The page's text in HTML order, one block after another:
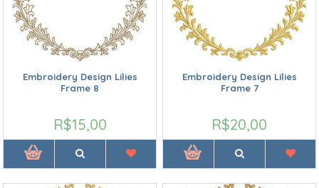
Embroidery Design Lilies
Frame 8
R$15,00
Embroidery Design Lilies
Frame 7
R$20,00